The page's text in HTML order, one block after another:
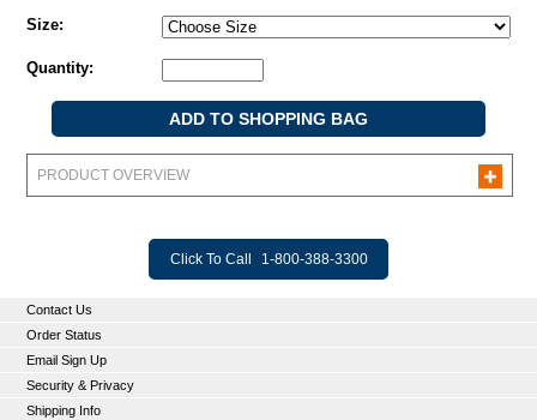
Size:
Quantity:
PRODUCT OVERVIEW
Click To Call 1-800-388-3300
Contact Us
Order Status
Email Sign Up
Security & Privacy
Shipping Info